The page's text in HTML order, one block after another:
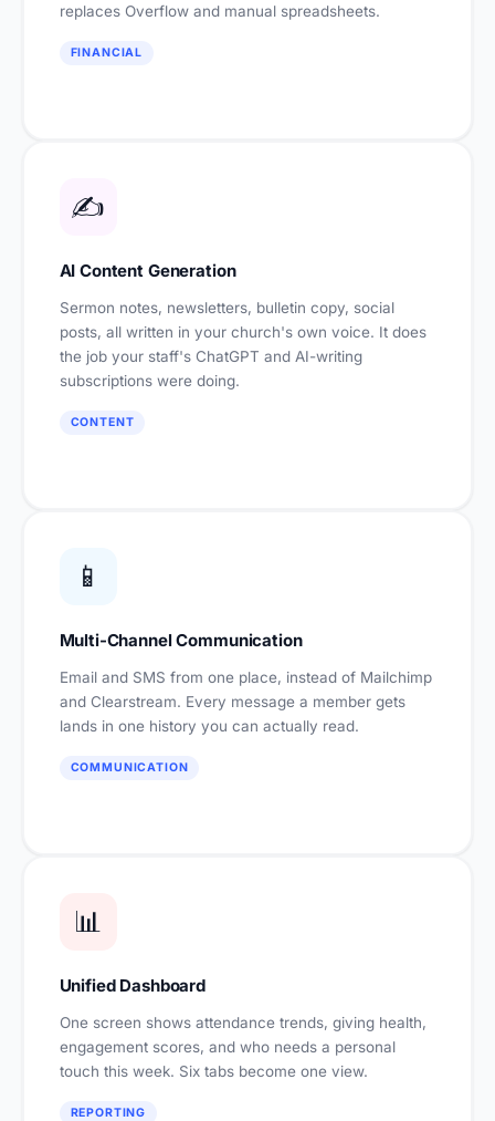
replaces Overflow and manual spreadsheets.
FINANCIAL
✍️
AI Content Generation
Sermon notes, newsletters, bulletin copy, social
posts, all written in your church's own voice. It does
the job your staff's ChatGPT and AI-writing
subscriptions were doing.
CONTENT
📱
Multi-Channel Communication
Email and SMS from one place, instead of Mailchimp
and Clearstream. Every message a member gets
lands in one history you can actually read.
COMMUNICATION
📊
Unified Dashboard
One screen shows attendance trends, giving health,
engagement scores, and who needs a personal
touch this week. Six tabs become one view.
REPORTING